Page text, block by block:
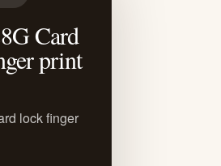
Card
print
lock finger